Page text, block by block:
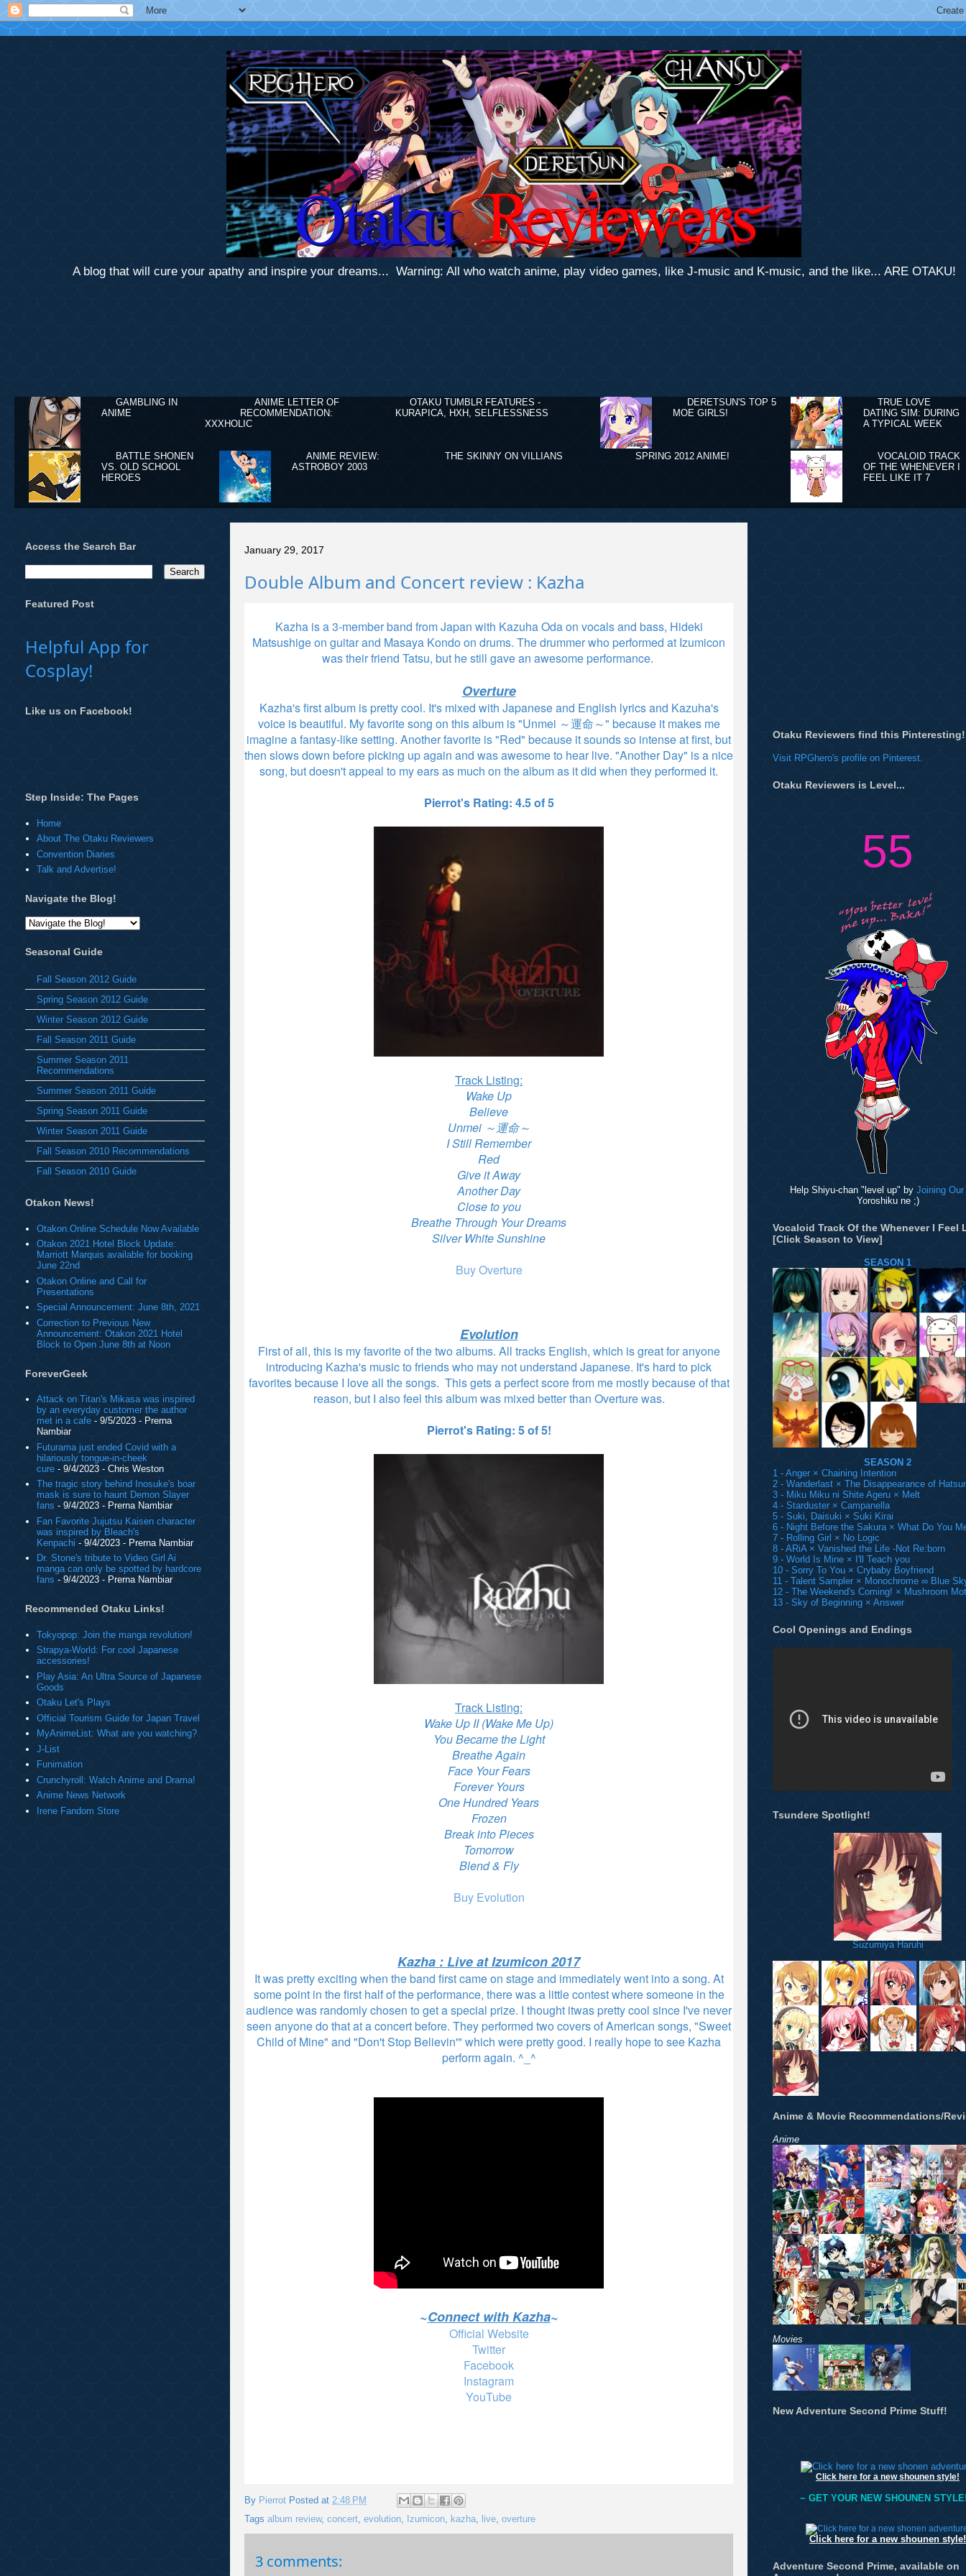
A blog that will cure your apathy and inspire your dreams... Warning: All who watch anime, play video games, like J-music and K-music, and the like... ARE OTAKU!
GAMBLING IN
ANIME
ANIME LETTER OF
RECOMMENDATION:
XXXHOLIC
OTAKU TUMBLR FEATURES -
KURAPICA, HXH, SELFLESSNESS
DERETSUN'S TOP 5
MOE GIRLS!
TRUE LOVE
DATING SIM: DURING
A TYPICAL WEEK
BATTLE SHONEN
VS. OLD SCHOOL
HEROES
ANIME REVIEW:
ASTROBOY 2003
THE SKINNY ON VILLIANS SPRING 2012 ANIME!
VOCALOID TRACK
OF THE WHENEVER I
FEEL LIKE IT 7
January 29, 2017
Double Album and Concert review : Kazha
Kazha is a 3-member band from Japan with Kazuha Oda on vocals and bass, Hideki
Matsushige on guitar and Masaya Kondo on drums. The drummer who performed at Izumicon
was their friend Tatsu, but he still gave an awesome performance.
Overture
Kazha's first album is pretty cool. It's mixed with Japanese and English lyrics and Kazuha's
voice is beautiful. My favorite song on this album is "Unmei ～運命～" because it makes me
imagine a fantasy-like setting. Another favorite is "Red" because it sounds so intense at first, but
then slows down before picking up again and was awesome to hear live. "Another Day" is a nice
song, but doesn't appeal to my ears as much on the album as it did when they performed it.
Pierrot's Rating: 4.5 of 5
Track Listing:
Wake Up
Believe
Unmei ～運命～
I Still Remember
Red
Give it Away
Another Day
Close to you
Breathe Through Your Dreams
Silver White Sunshine
Buy Overture
Evolution
First of all, this is my favorite of the two albums. All tracks English, which is great for anyone
introducing Kazha's music to friends who may not understand Japanese. It's hard to pick
favorites because I love all the songs. This gets a perfect score from me mostly because of that
reason, but I also feel this album was mixed better than Overture was.
Pierrot's Rating: 5 of 5!
Track Listing:
Wake Up II (Wake Me Up)
You Became the Light
Breathe Again
Face Your Fears
Forever Yours
One Hundred Years
Frozen
Break into Pieces
Tomorrow
Blend & Fly
Buy Evolution
Kazha : Live at Izumicon 2017
It was pretty exciting when the band first came on stage and immediately went into a song. At
some point in the first half of the performance, there was a little contest where someone in the
audience was randomly chosen to get a special prize. I thought itwas pretty cool since I've never
seen anyone do that at a concert before. They performed two covers of American songs, "Sweet
Child of Mine" and "Don't Stop Believin'" which were pretty good. I really hope to see Kazha
perform again. ^_^
~Connect with Kazha~
Official Website
Twitter
Facebook
Instagram
YouTube
By Pierrot Posted at 2:48 PM
Tags album review, concert, evolution, Izumicon, kazha, live, overture
3 comments:
Access the Search Bar
Featured Post
Helpful App for
Cosplay!
Like us on Facebook!
Step Inside: The Pages
Home
About The Otaku Reviewers
Convention Diaries
Talk and Advertise!
Navigate the Blog!
Seasonal Guide
Fall Season 2012 Guide
Spring Season 2012 Guide
Winter Season 2012 Guide
Fall Season 2011 Guide
Summer Season 2011
Recommendations
Summer Season 2011 Guide
Spring Season 2011 Guide
Winter Season 2011 Guide
Fall Season 2010 Recommendations
Fall Season 2010 Guide
Otakon News!
Otakon.Online Schedule Now Available
Otakon 2021 Hotel Block Update:
Marriott Marquis available for booking
June 22nd
Otakon Online and Call for
Presentations
Special Announcement: June 8th, 2021
Correction to Previous New
Announcement: Otakon 2021 Hotel
Block to Open June 8th at Noon
ForeverGeek
Attack on Titan's Mikasa was inspired
by an everyday customer the author
met in a cafe - 9/5/2023 - Prerna
Nambiar
Futurama just ended Covid with a
hilariously tongue-in-cheek
cure - 9/4/2023 - Chris Weston
The tragic story behind Inosuke's boar
mask is sure to haunt Demon Slayer
fans - 9/4/2023 - Prerna Nambiar
Fan Favorite Jujutsu Kaisen character
was inspired by Bleach's
Kenpachi - 9/4/2023 - Prerna Nambiar
Dr. Stone's tribute to Video Girl Ai
manga can only be spotted by hardcore
fans - 9/4/2023 - Prerna Nambiar
Recommended Otaku Links!
Tokyopop: Join the manga revolution!
Strapya-World: For cool Japanese
accessories!
Play Asia: An Ultra Source of Japanese
Goods
Otaku Let's Plays
Official Tourism Guide for Japan Travel
MyAnimeList: What are you watching?
J-List
Funimation
Crunchyroll: Watch Anime and Drama!
Anime News Network
Irene Fandom Store
Otaku Reviewers find this Pinteresting!
Visit RPGhero's profile on Pinterest.
Otaku Reviewers is Level...
55
Help Shiyu-chan "level up" by Joining
Yoroshiku ne ;)
Vocaloid Track Of the Whenever I Feel
[Click Season to View]
SEASON 1
SEASON 2
1 - Anger × Chaining Intention
2 - Wanderlast × The Disappearance of
3 - Miku Miku ni Shite Ageru × Melt
4 - Starduster × Campanella
5 - Suki, Daisuki × Suki Kirai
6 - Night Before the Sakura × What Do You
7 - Rolling Girl × No Logic
8 - ARiA × Vanished the Life -Not Re:born
9 - World Is Mine × I'll Teach you
10 - Sorry To You × Crybaby Boyfriend
11 - Talent Sampler × Monochrome ∞ Blue
12 - The Weekend's Coming! × Mushroom
13 - Sky of Beginning × Answer
Cool Openings and Endings
Tsundere Spotlight!
Suzumiya Haruhi
Anime & Movie Recommendations/
Anime
Movies
New Adventure Second Prime Stuff!
Click here for a new shounen style!
~ GET YOUR NEW SHOUNEN
Click here for a new shounen style!
Adventure Second Prime, available on